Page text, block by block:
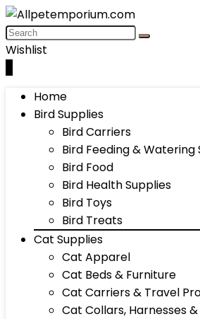
Wishlist
Home
Bird Supplies
Bird Carriers
Bird Feeding & Watering
Bird Food
Bird Health Supplies
Bird Toys
Bird Treats
Cat Supplies
Cat Apparel
Cat Beds & Furniture
Cat Carriers & Travel
Cat Collars, Harnesses